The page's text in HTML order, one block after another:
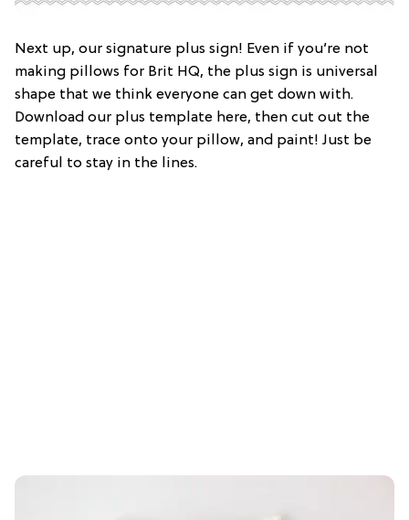
Next up, our signature plus sign! Even if you’re not
making pillows for Brit HQ, the plus sign is universal
shape that we think everyone can get down with.
Download our plus template here, then cut out the
template, trace onto your pillow, and paint! Just be
careful to stay in the lines.